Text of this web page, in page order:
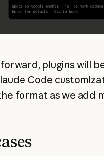
plugins will
Code
format as we add